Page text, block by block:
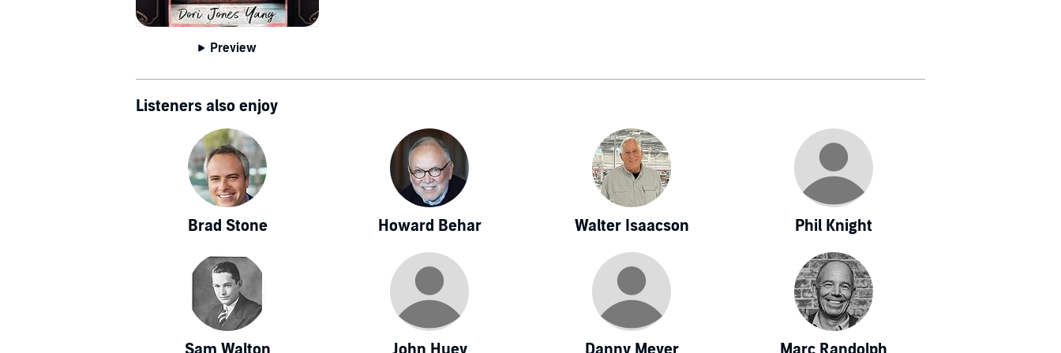
& World Report. She speaks Mandarin Chinese and has traveled widely in Asia.
Preview
Listeners also enjoy
Brad Stone Howard Behar Walter Isaacson Phil Knight